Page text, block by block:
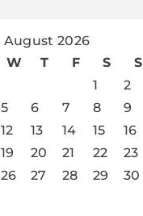
August 2026
W T F S
S
1
2
5 6 7 8
9
12 13 14 15
16
19 20 21 22
23
26 27 28 29
30